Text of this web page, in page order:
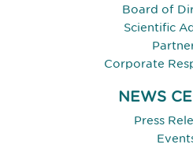
Board of
Scientific
Corporate
NEWS
Press